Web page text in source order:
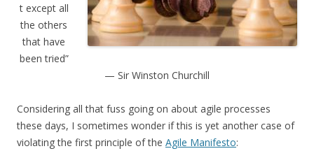
t except all
the others
that have
been tried”
— Sir Winston Churchill
Considering all that fuss going on about agile processes
these days, I sometimes wonder if this is yet another case of
violating the first principle of the Agile Manifesto: